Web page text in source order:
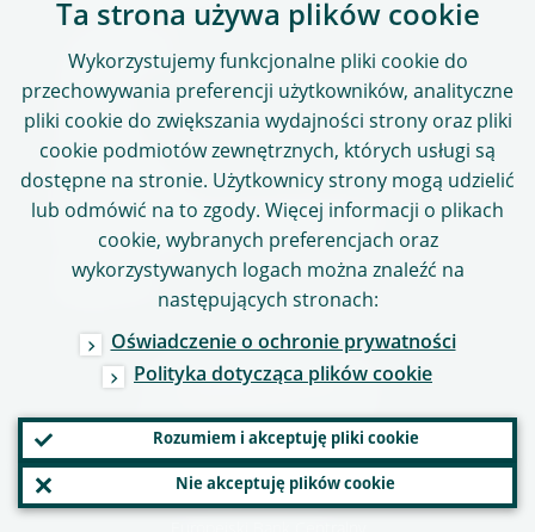
Usługi online
ASTRA
CASPER
Portal SSM
Demaskowanie nieprawidłowości
Mapa strony
Copyright 2026,
OBSERWUJ NAS
Ta strona używa plików cookie
Wykorzystujemy funkcjonalne pliki cookie do
przechowywania preferencji użytkowników, analityczne
pliki cookie do zwiększania wydajności strony oraz pliki
cookie podmiotów zewnętrznych, których usługi są
dostępne na stronie. Użytkownicy strony mogą udzielić
lub odmówić na to zgody. Więcej informacji o plikach
cookie, wybranych preferencjach oraz
wykorzystywanych logach można znaleźć na
następujących stronach:
Oświadczenie o ochronie prywatności
Polityka dotycząca plików cookie
Rozumiem i akceptuję pliki cookie
Nie akceptuję plików cookie